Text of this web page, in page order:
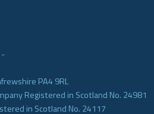
PA4 9RL
Registered in Scotland No. 24981
in Scotland No. 24117